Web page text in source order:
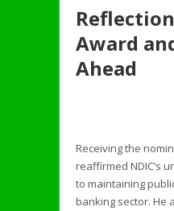
Award
Ahead
Receiving the
reaffirmed NDIC’s
to maintaining
banking sector. He